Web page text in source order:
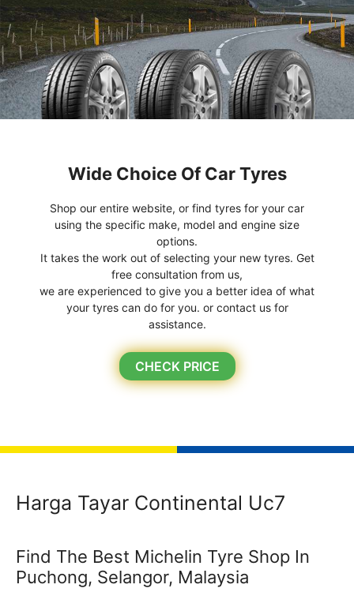
Wide Choice Of Car Tyres
Shop our entire website, or find tyres for your car
using the specific make, model and engine size
options.
It takes the work out of selecting your new tyres. Get
free consultation from us,
we are experienced to give you a better idea of what
your tyres can do for you. or contact us for
assistance.
CHECK PRICE
Harga Tayar Continental Uc7
Find The Best Michelin Tyre Shop In
Puchong, Selangor, Malaysia